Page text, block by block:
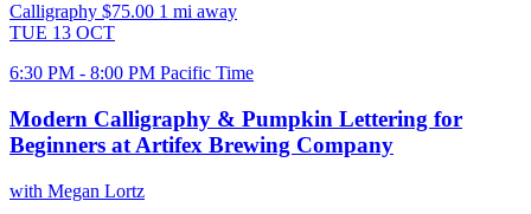
Calligraphy $75.00 1 mi away
TUE 13 OCT
6:30 PM - 8:00 PM Pacific Time
Modern Calligraphy & Pumpkin Lettering for
Beginners at Artifex Brewing Company
with Megan Lortz